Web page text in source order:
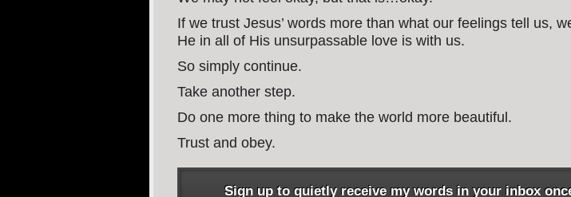
If we trust Jesus’ words more than what our feelings tell us,
He in all of His unsurpassable love is with us.
So simply continue.
Take another step.
Do one more thing to make the world more beautiful.
Trust and obey.
Sign up to quietly receive my words in your inbox